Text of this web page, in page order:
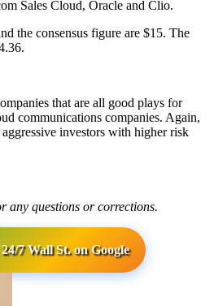
Sales Cloud, Oracle and Clio.
the consensus figure are $15. The
that are all good plays for
communications companies. Again,
investors with higher risk
any questions or corrections.
7 Wall St. on Google